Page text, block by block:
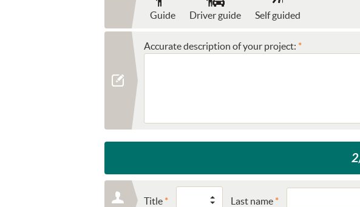
Guide Driver guide Self guided
Accurate description of your project:
Title Last name